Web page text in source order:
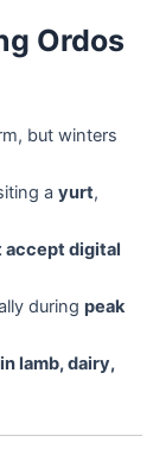
Ordos
but winters
a yurt,
accept digital
during peak
lamb, dairy,